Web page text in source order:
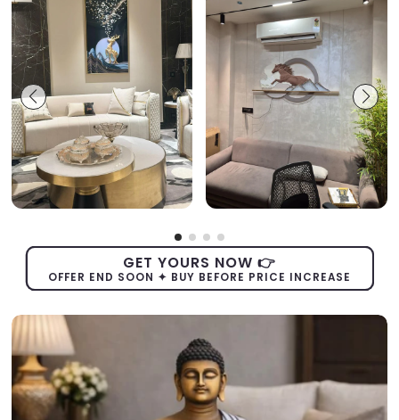
GET YOURS NOW 👉
OFFER END SOON ✦ BUY BEFORE PRICE INCREASE